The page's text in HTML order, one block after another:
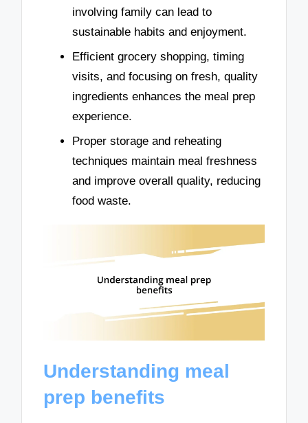
involving family can lead to
sustainable habits and enjoyment.
Efficient grocery shopping, timing
visits, and focusing on fresh, quality
ingredients enhances the meal prep
experience.
Proper storage and reheating
techniques maintain meal freshness
and improve overall quality, reducing
food waste.
Understanding meal
prep benefits